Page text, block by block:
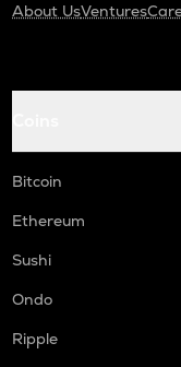
About UsVentures
Bitcoin
Ethereum
Sushi
Ondo
Ripple